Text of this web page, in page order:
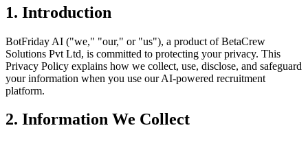
1. Introduction
BotFriday AI ("we," "our," or "us"), a product of BetaCrew
Solutions Pvt Ltd, is committed to protecting your privacy. This
Privacy Policy explains how we collect, use, disclose, and safeguard
your information when you use our AI-powered recruitment
platform.
2. Information We Collect